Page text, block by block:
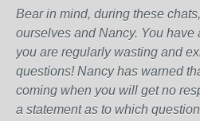
Bear in mind, during these
ourselves and Nancy. You have
you are regularly wasting and
questions! Nancy has warned
coming when you will get no
a statement as to which